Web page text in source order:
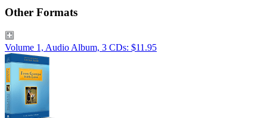
Other Formats
Volume 1, Audio Album, 3 CDs: $11.95